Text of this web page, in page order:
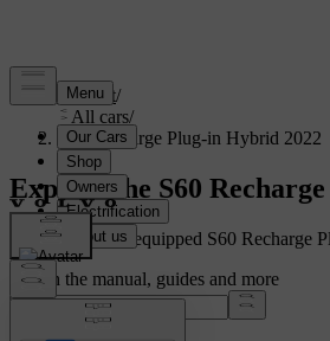
Support/
All cars/
S60 Recharge Plug-in Hybrid 2022
Explore the S60
Showing a fully equipped S60 Recharge
Search the manual, guides and more